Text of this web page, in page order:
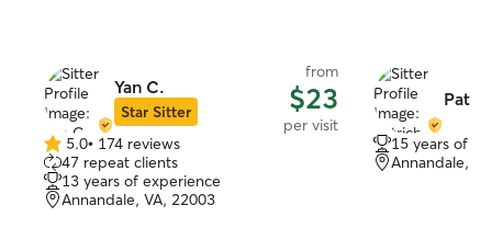
Yan C.
Star Sitter
from
$23
per visit
5.0
out
of
5
5.0• 174 reviews
47 repeat clients
13 years of experience
Annandale, VA, 22003
15 years of
Annandale,